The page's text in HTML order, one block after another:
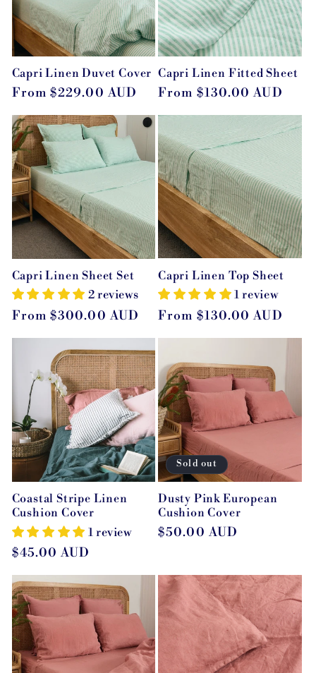
Capri Linen Duvet Cover
Regular
From $229.00 AUD
Capri Linen Fitted Sheet
Regular
From $130.00 AUD
Capri Linen Sheet Set
2 reviews
Regular
From $300.00 AUD
Capri Linen Top Sheet
1 review
Regular
From $130.00 AUD
Coastal Stripe Linen
Cushion Cover
1 review
Regular
$45.00 AUD
Sold out
Dusty Pink European
Cushion Cover
Regular
$50.00 AUD